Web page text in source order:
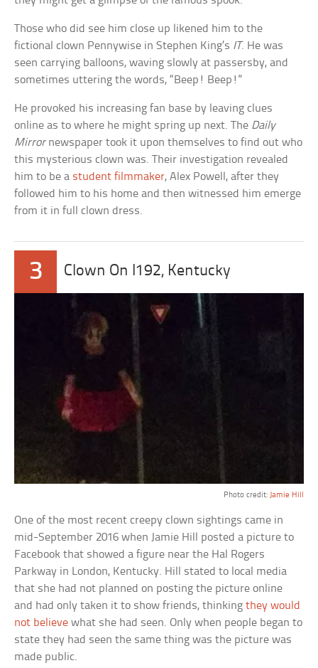
Those who did see him close up likened him to the
fictional clown Pennywise in Stephen King’s IT. He was
seen carrying balloons, waving slowly at passersby, and
sometimes uttering the words, “Beep! Beep!”
He provoked his increasing fan base by leaving clues
online as to where he might spring up next. The Daily
Mirrornewspaper took it upon themselves to find out who
this mysterious clown was. Their investigation revealed
him to be a student filmmaker, Alex Powell, after they
followed him to his home and then witnessed him emerge
from it in full clown dress.
3 Clown On I192, Kentucky
Photo credit: Jamie Hill
One of the most recent creepy clown sightings came in
mid-September 2016 when Jamie Hill posted a picture to
Facebook that showed a figure near the Hal Rogers
Parkway in London, Kentucky. Hill stated to local media
that she had not planned on posting the picture online
and had only taken it to show friends, thinkingthey would
not believe what she had seen. Only when people began to
state they had seen the same thing was the picture was
made public.